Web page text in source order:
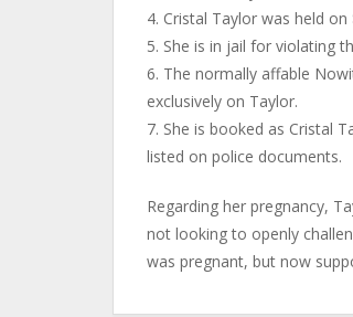
4. Cristal Taylor was held
5. She is in jail for violating
6. The normally affable
exclusively on Taylor.
7. She is booked as Cristal
listed on police documents.
Regarding her pregnancy,
not looking to openly
was pregnant, but now